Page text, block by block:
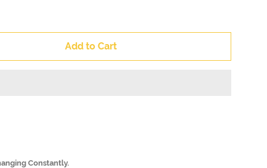
Add to Cart
Constantly.